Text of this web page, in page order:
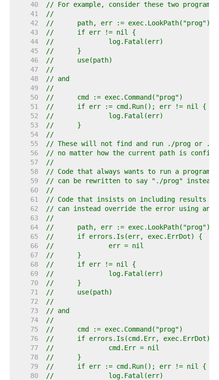
    40
// For example, consider these two program
    41
//
    42
//	path, err := exec.LookPath("prog")
    43
//	if err != nil {
    44
//		log.Fatal(err)
    45
//	}
    46
//	use(path)
    47
//
    48
// and
    49
//
    50
//	cmd := exec.Command("prog")
    51
//	if err := cmd.Run(); err != nil {
    52
//		log.Fatal(err)
    53
//	}
    54
//
    55
// These will not find and run ./prog or
    56
// no matter how the current path is
    57
//
    58
// Code that always wants to run a program
    59
// can be rewritten to say "./prog" instead
    60
//
    61
// Code that insists on including results
    62
// can instead override the error using an
    63
//
    64
//	path, err := exec.LookPath("prog")
    65
//	if errors.Is(err, exec.ErrDot) {
    66
//		err = nil
    67
//	}
    68
//	if err != nil {
    69
//		log.Fatal(err)
    70
//	}
    71
//	use(path)
    72
//
    73
// and
    74
//
    75
//	cmd := exec.Command("prog")
    76
//	if errors.Is(cmd.Err, exec.ErrDot) {
    77
//		cmd.Err = nil
    78
//	}
    79
//	if err := cmd.Run(); err != nil {
    80
//		log.Fatal(err)